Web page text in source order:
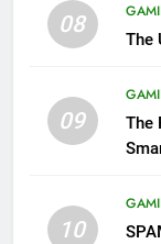
08
The
09
The
10